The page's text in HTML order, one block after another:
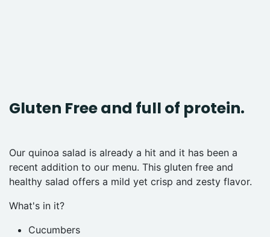
Gluten Free and full of protein.
Our quinoa salad is already a hit and it has been a
recent addition to our menu. This gluten free and
healthy salad offers a mild yet crisp and zesty flavor.
What's in it?
Cucumbers